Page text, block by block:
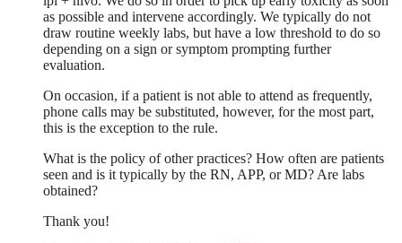
as possible and intervene accordingly. We typically do not
draw routine weekly labs, but have a low threshold to do so
depending on a sign or symptom prompting further
evaluation.
On occasion, if a patient is not able to attend as frequently,
phone calls may be substituted, however, for the most part,
this is the exception to the rule.
What is the policy of other practices? How often are patients
seen and is it typically by the RN, APP, or MD? Are labs
obtained?
Thank you!